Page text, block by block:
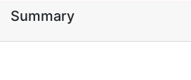
Summary